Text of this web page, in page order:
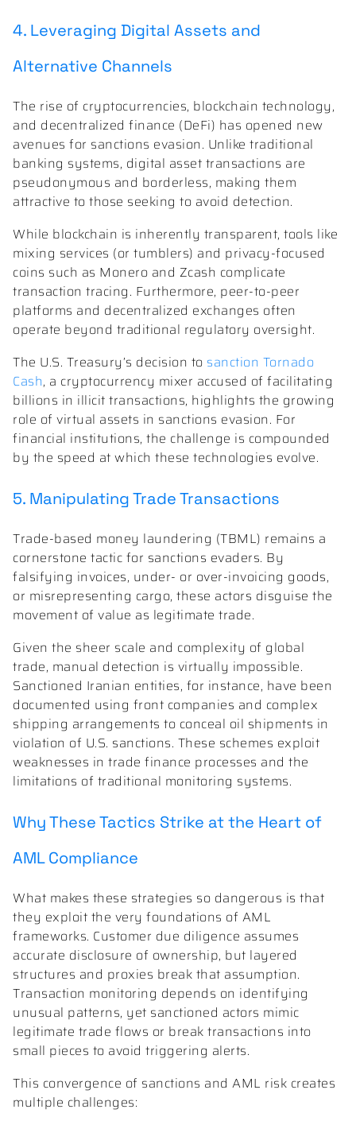
4. Leveraging Digital Assets and
Alternative Channels
The rise of cryptocurrencies, blockchain technology,
and decentralized finance (DeFi) has opened new
avenues for sanctions evasion. Unlike traditional
banking systems, digital asset transactions are
pseudonymous and borderless, making them
attractive to those seeking to avoid detection.
While blockchain is inherently transparent, tools like
mixing services (or tumblers) and privacy-focused
coins such as Monero and Zcash complicate
transaction tracing. Furthermore, peer-to-peer
platforms and decentralized exchanges often
operate beyond traditional regulatory oversight.
The U.S. Treasury’s decision to sanction Tornado
Cash, a cryptocurrency mixer accused of facilitating
billions in illicit transactions, highlights the growing
role of virtual assets in sanctions evasion. For
financial institutions, the challenge is compounded
by the speed at which these technologies evolve.
5. Manipulating Trade Transactions
Trade-based money laundering (TBML) remains a
cornerstone tactic for sanctions evaders. By
falsifying invoices, under- or over-invoicing goods,
or misrepresenting cargo, these actors disguise the
movement of value as legitimate trade.
Given the sheer scale and complexity of global
trade, manual detection is virtually impossible.
Sanctioned Iranian entities, for instance, have been
documented using front companies and complex
shipping arrangements to conceal oil shipments in
violation of U.S. sanctions. These schemes exploit
weaknesses in trade finance processes and the
limitations of traditional monitoring systems.
Why These Tactics Strike at the Heart of
AML Compliance
What makes these strategies so dangerous is that
they exploit the very foundations of AML
frameworks. Customer due diligence assumes
accurate disclosure of ownership, but layered
structures and proxies break that assumption.
Transaction monitoring depends on identifying
unusual patterns, yet sanctioned actors mimic
legitimate trade flows or break transactions into
small pieces to avoid triggering alerts.
This convergence of sanctions and AML risk creates
multiple challenges: